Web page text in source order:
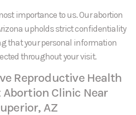
importance to us. Our abortion
upholds strict confidentiality
that your personal information
throughout your visit.
Reproductive Health
Abortion Clinic Near
AZ